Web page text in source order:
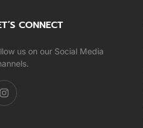
CONNECT
us on our Social Media